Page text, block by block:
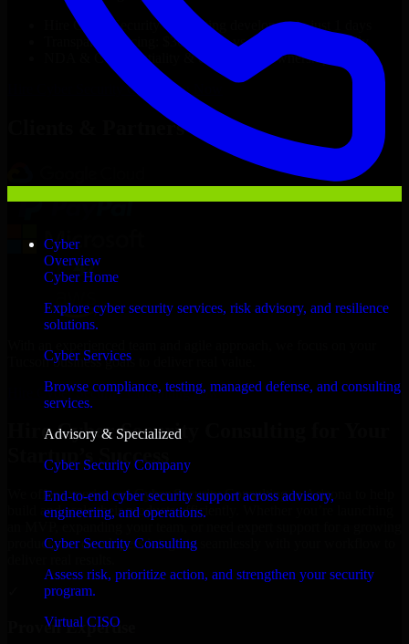
Cyber
Overview
Cyber Home
Explore cyber security services, risk advisory, and resilience
solutions.
Cyber Services
Browse compliance, testing, managed defense, and consulting
services.
Advisory & Specialized
Cyber Security Company
End-to-end cyber security support across advisory,
engineering, and operations.
Cyber Security Consulting
Assess risk, prioritize action, and strengthen your security
program.
Virtual CISO
Cyber Security Consulting
developers in just 1 days
Transparent pricing: $30–$35/hr vs. $90–$140/hr locally
NDA & Confidentiality & complete IP ownership
Cyber Security Consulting
Clients & Partners
Tucson business goals to deliver real value.
Hire Cyber Security Consulting now
Hire Cyber Security Consulting for Your
Startup’s Success
We offer experienced Cyber Security Consulting in Arizona to help
build and scale their products efficiently. Whether you’re launching
product, our developers integrate seamlessly with your workflow to
Proven Expertise